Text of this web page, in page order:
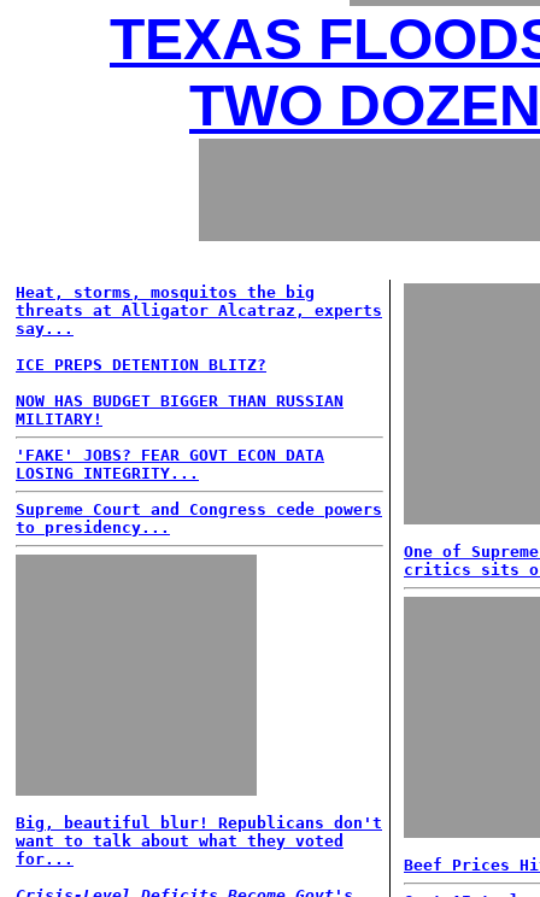
TEXAS
TWO
Heat, storms, mosquitos the big
threats at Alligator Alcatraz, experts
say...
ICE PREPS DETENTION BLITZ?
NOW HAS BUDGET BIGGER THAN RUSSIAN
MILITARY!
'FAKE' JOBS? FEAR GOVT ECON DATA
LOSING INTEGRITY...
Supreme Court and Congress cede powers
to presidency...
Big, beautiful blur! Republicans don't
want to talk about what they voted
for...
One of
critics sits
Beef Prices